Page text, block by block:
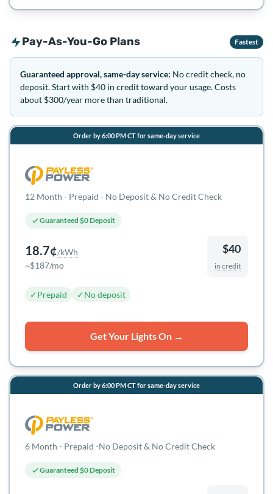
Pay-As-You-Go Plans Fastest
Guaranteed approval, same-day service: No credit check, no
deposit. Start with $40 in credit toward your usage. Costs
about $300/year more than traditional.
Order by 6:00 PM CT for same-day service
12 Month - Prepaid - No Deposit & No Credit Check
Guaranteed $0 Deposit
18.7¢/kWh
~$187/mo
$40
in credit
✓Prepaid ✓No deposit
Get Your Lights On →
Order by 6:00 PM CT for same-day service
6 Month - Prepaid -No Deposit & No Credit Check
Guaranteed $0 Deposit